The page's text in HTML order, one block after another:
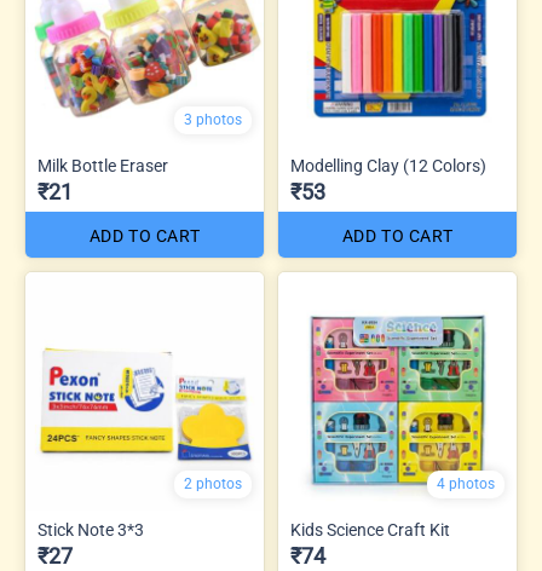
3 photos
Milk Bottle Eraser
₹21
ADD TO CART
Modelling Clay (12 Colors)
₹53
ADD TO CART
2 photos
Stick Note 3*3
₹27
4 photos
Kids Science Craft Kit
₹74